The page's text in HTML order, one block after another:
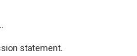
statement.